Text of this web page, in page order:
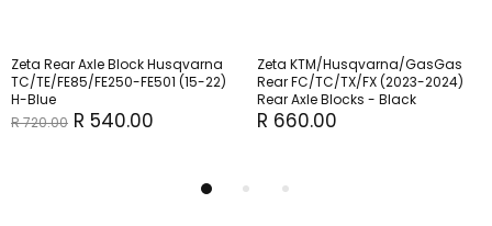
Zeta Rear Axle Block Husqvarna
TC/TE/FE85/FE250-FE501 (15-22)
H-Blue
R 720.00 R 540.00
Zeta KTM/Husqvarna/GasGas
Rear FC/TC/TX/FX (2023-2024)
Rear Axle Blocks - Black
R 660.00